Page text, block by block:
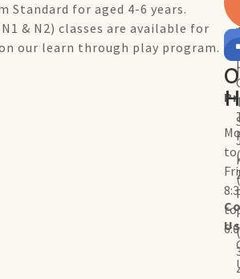
Standard for aged 4-6 years.
& N2) classes are available for
our learn through play program.
Us
to
to